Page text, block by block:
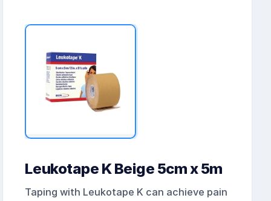
Leukotape K Beige 5cm x 5m
Taping with Leukotape K can achieve pain